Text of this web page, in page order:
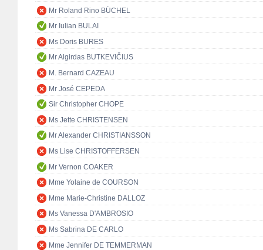
Mr Roland Rino BÜCHEL
Mr Iulian BULAI
Ms Doris BURES
Mr Algirdas BUTKEVIČIUS
M. Bernard CAZEAU
Mr José CEPEDA
Sir Christopher CHOPE
Ms Jette CHRISTENSEN
Mr Alexander CHRISTIANSSON
Ms Lise CHRISTOFFERSEN
Mr Vernon COAKER
Mme Yolaine de COURSON
Mme Marie-Christine DALLOZ
Ms Vanessa D'AMBROSIO
Ms Sabrina DE CARLO
Mme Jennifer DE TEMMERMAN